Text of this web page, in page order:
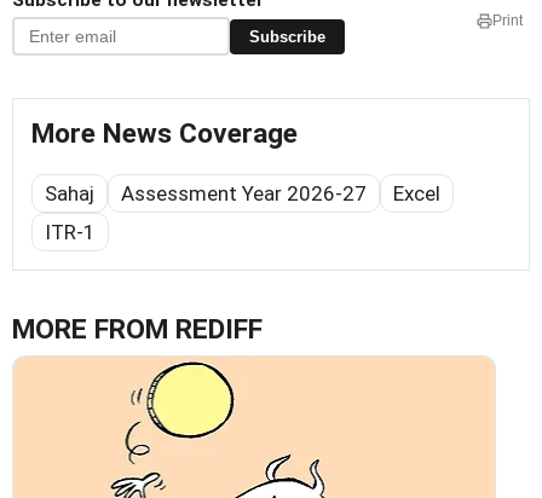
Subscribe
Print
More News Coverage
Sahaj Assessment Year 2026-27
Excel
ITR-1
MORE FROM REDIFF